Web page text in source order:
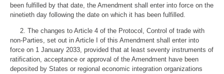
been fulfilled by that date, the Amendment shall enter into force on the
ninetieth day following the date on which it has been fulfilled.
2. The changes to Article 4 of the Protocol, Control of trade with
non-Parties, set out in Article I of this Amendment shall enter into
force on 1 January 2033, provided that at least seventy instruments of
ratification, acceptance or approval of the Amendment have been
deposited by States or regional economic integration organizations